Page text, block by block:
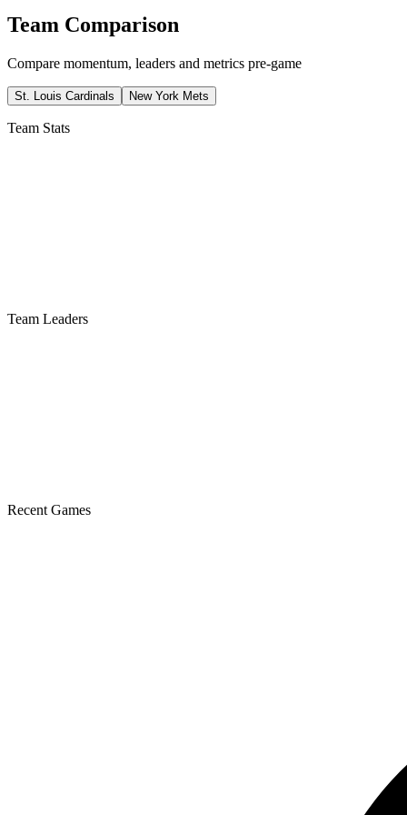
Team Comparison
Compare momentum, leaders and metrics pre-game
St. Louis Cardinals New York Mets
Team Stats
Team Leaders
Recent Games